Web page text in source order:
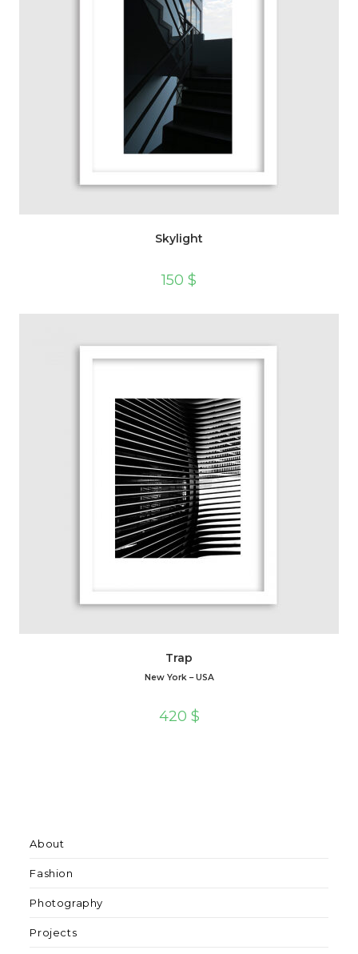
Skylight
150 $
Trap
New York – USA
420 $
About
Fashion
Photography
Projects